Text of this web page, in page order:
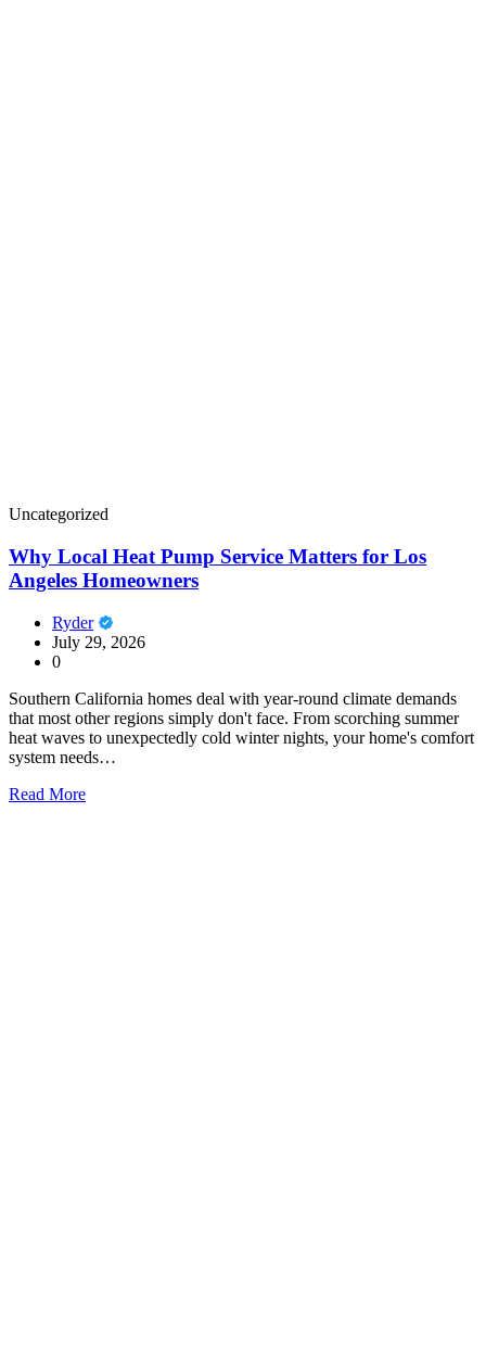
Uncategorized
Why Local Heat Pump Service Matters for Los
Angeles Homeowners
Ryder
July 29, 2026
0
Southern California homes deal with year-round climate demands
that most other regions simply don't face. From scorching summer
heat waves to unexpectedly cold winter nights, your home's comfort
system needs…
Read More